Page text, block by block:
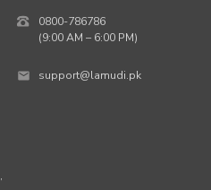
0800-786786
(9:00 AM – 6:00 PM)
support@lamudi.pk
,